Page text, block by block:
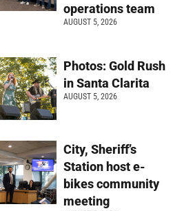
operations team
AUGUST 5, 2026
Photos: Gold Rush
in Santa Clarita
AUGUST 5, 2026
City, Sheriff’s
Station host e-
bikes community
meeting